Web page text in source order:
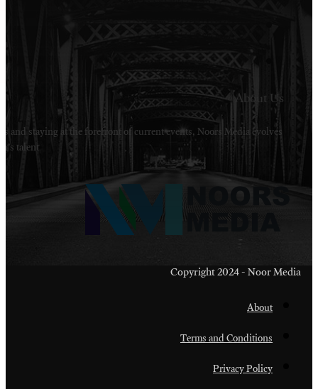
Welcome to Noors Media. A digital platforms in